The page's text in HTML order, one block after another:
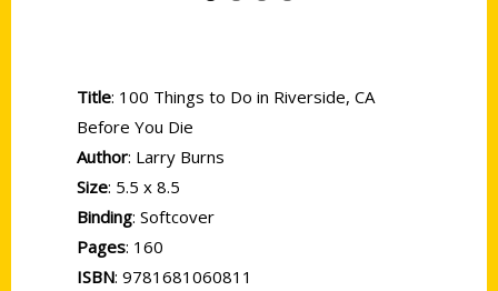
Title: 100 Things to Do in Riverside, CA
Before You Die
Author: Larry Burns
Size: 5.5 x 8.5
Binding: Softcover
Pages: 160
ISBN: 9781681060811